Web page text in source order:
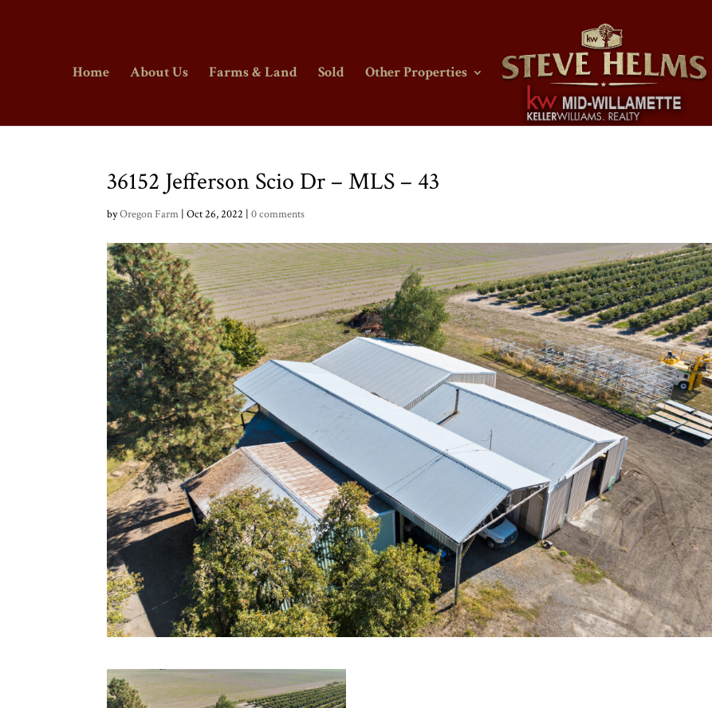
Home About Us Farms & Land Sold Other Properties
36152 Jefferson Scio Dr – MLS – 43
byOregon Farm |Oct 26, 2022 |0 comments